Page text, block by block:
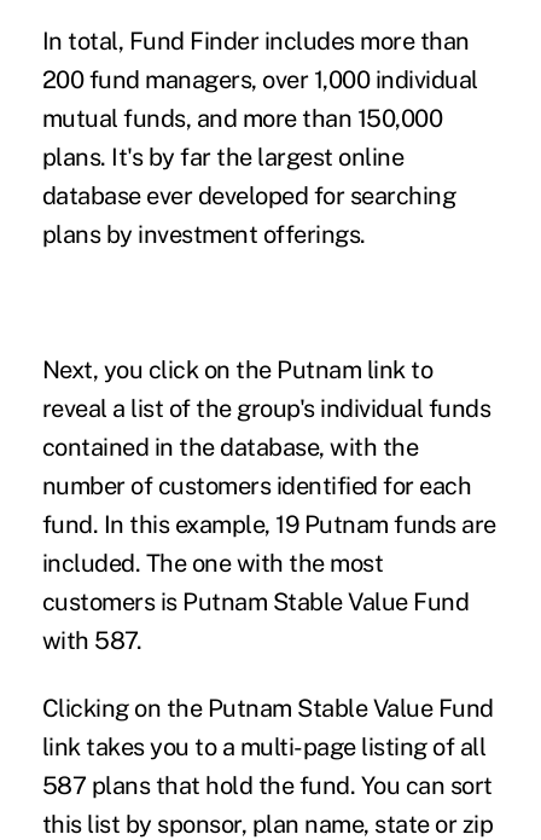
In total, Fund Finder includes more than
200 fund managers, over 1,000 individual
mutual funds, and more than 150,000
plans. It's by far the largest online
database ever developed for searching
plans by investment offerings.
Next, you click on the Putnam link to
reveal a list of the group's individual funds
contained in the database, with the
number of customers identified for each
fund. In this example, 19 Putnam funds are
included. The one with the most
customers is Putnam Stable Value Fund
with 587.
Clicking on the Putnam Stable Value Fund
link takes you to a multi-page listing of all
587 plans that hold the fund. You can sort
this list by sponsor, plan name, state or zip